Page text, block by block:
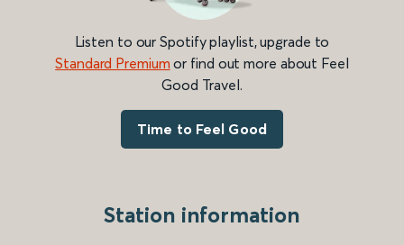
Listen to our Spotify playlist, upgrade to
Standard Premium or find out more about Feel
Good Travel.
Time to Feel Good
Station information